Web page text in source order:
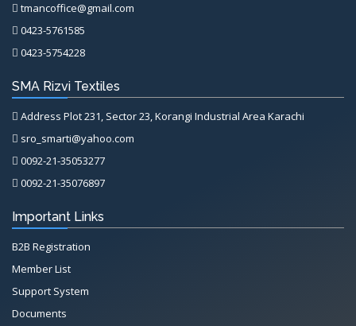
tmancoffice@gmail.com
0423-5761585
0423-5754228
SMA Rizvi Textiles
Address Plot 231, Sector 23, Korangi Industrial Area Karachi
sro_smarti@yahoo.com
0092-21-35053277
0092-21-35076897
Important Links
B2B Registration
Member List
Support System
Documents